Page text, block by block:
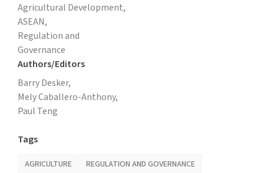
Agricultural Development,
ASEAN,
Regulation and
Governance
Authors/Editors
Barry Desker,
Mely Caballero-Anthony,
Paul Teng
Tags
AGRICULTURE REGULATION AND GOVERNANCE